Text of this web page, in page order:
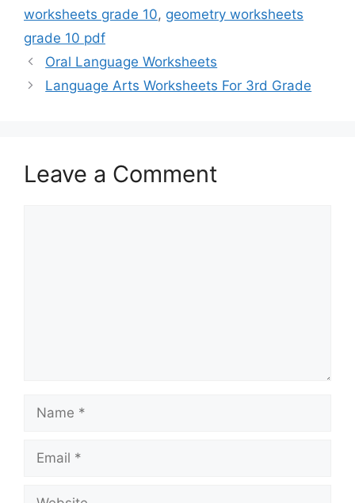
worksheets grade 10, geometry worksheets
grade 10 pdf
Oral Language Worksheets
Language Arts Worksheets For 3rd Grade
Leave a Comment
Name
Email
Website